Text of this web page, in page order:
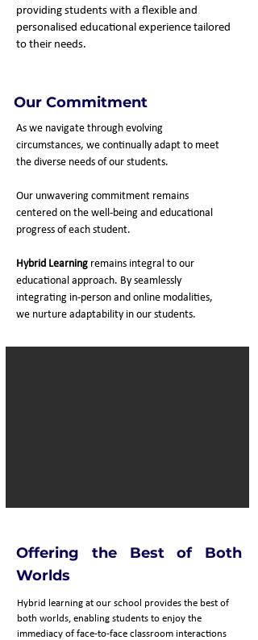
providing students with a flexible and
personalised educational experience tailored
to their needs.
Our Commitment
As we navigate through evolving
circumstances, we continually adapt to meet
the diverse needs of our students.
Our unwavering commitment remains
centered on the well-being and educational
progress of each student.
Hybrid Learning remains integral to our
educational approach. By seamlessly
integrating in-person and online modalities,
we nurture adaptability in our students.
Offering the Best of Both
Worlds
Hybrid learning at our school provides the best of
both worlds, enabling students to enjoy the
immediacy of face-to-face classroom interactions